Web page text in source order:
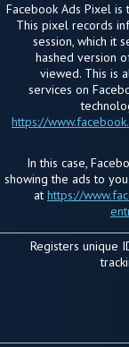
Facebook Ads Pixel
This pixel records
session, which it
hashed version
viewed. This is
services on
https://
In this case,
showing the ads to
at https://
Registers unique